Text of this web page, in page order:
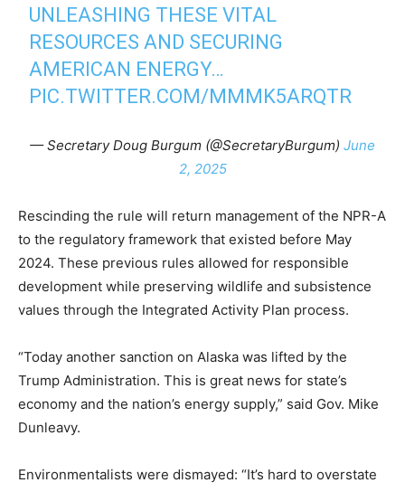
UNLEASHING THESE VITAL
RESOURCES AND SECURING
AMERICAN ENERGY…
PIC.TWITTER.COM/MMMK5ARQTR
— Secretary Doug Burgum (@SecretaryBurgum) June
2, 2025
Rescinding the rule will return management of the NPR-A
to the regulatory framework that existed before May
2024. These previous rules allowed for responsible
development while preserving wildlife and subsistence
values through the Integrated Activity Plan process.
“Today another sanction on Alaska was lifted by the
Trump Administration. This is great news for state’s
economy and the nation’s energy supply,” said Gov. Mike
Dunleavy.
Environmentalists were dismayed: “It’s hard to overstate